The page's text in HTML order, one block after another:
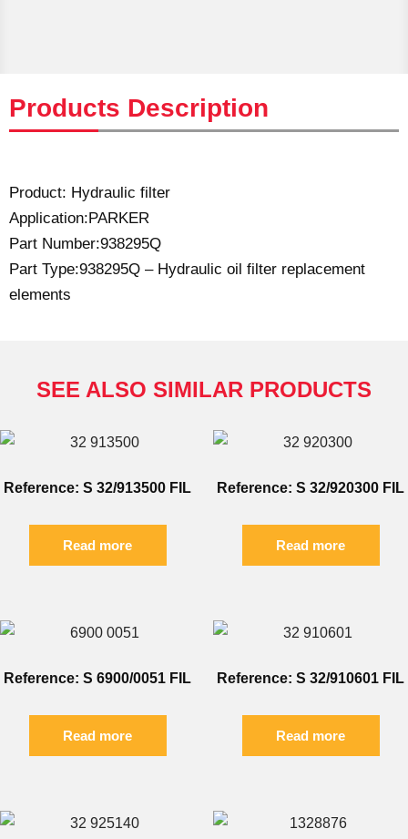
Products Description
Product: Hydraulic filter
Application:PARKER
Part Number:938295Q
Part Type:938295Q – Hydraulic oil filter replacement
elements
SEE ALSO SIMILAR PRODUCTS
Reference: S 32/913500 FIL
Read more
Reference: S 32/920300 FIL
Read more
Reference: S 6900/0051 FIL
Read more
Reference: S 32/910601 FIL
Read more